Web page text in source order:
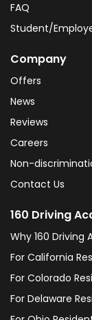
FAQ
Student/
Company
Offers
News
Reviews
Careers
Non-
Contact Us
160 Driving
Why 160 Driving
For California
For Colorado
For Delaware